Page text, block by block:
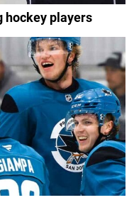
hockey players